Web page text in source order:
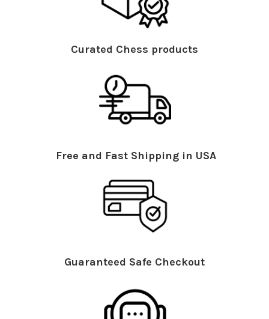
Curated Chess products
Free and Fast Shipping in USA
Guaranteed Safe Checkout